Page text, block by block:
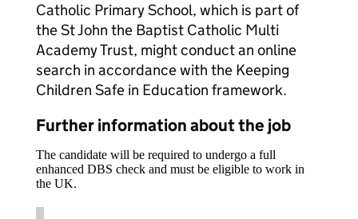
Catholic Primary School, which is part of
the St John the Baptist Catholic Multi
Academy Trust, might conduct an online
search in accordance with the Keeping
Children Safe in Education framework.
Further information about the job
The candidate will be required to undergo a full
enhanced DBS check and must be eligible to work in
the UK.